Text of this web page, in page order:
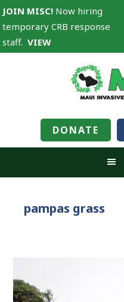
JOIN MISC! Now hiring
temporary CRB response
staff.VIEW
DONATE
pampas grass